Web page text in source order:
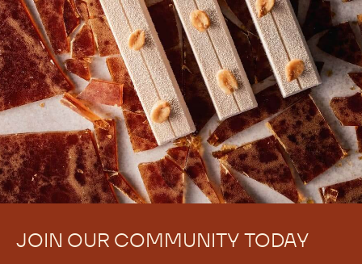
JOIN OUR COMMUNITY TODAY